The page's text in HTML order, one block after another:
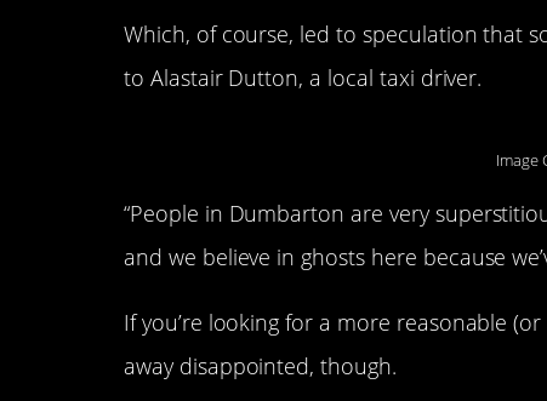
Which, of course, led to speculation that
to Alastair Dutton, a local taxi driver.
Image
“People in Dumbarton are very
and we believe in ghosts here because
If you’re looking for a more reasonable
away disappointed, though.